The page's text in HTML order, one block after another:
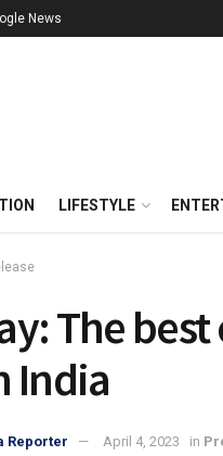
News
LIFESTYLE
The
India
Reporter April 4, 2023 in